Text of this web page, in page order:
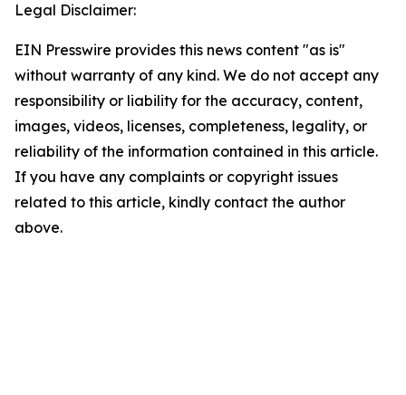
Legal Disclaimer:
EIN Presswire provides this news content "as is"
without warranty of any kind. We do not accept any
responsibility or liability for the accuracy, content,
images, videos, licenses, completeness, legality, or
reliability of the information contained in this article.
If you have any complaints or copyright issues
related to this article, kindly contact the author
above.